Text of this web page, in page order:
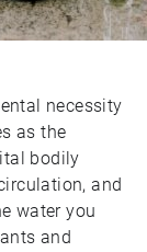
necessity
as the
bodily
and
water you
and